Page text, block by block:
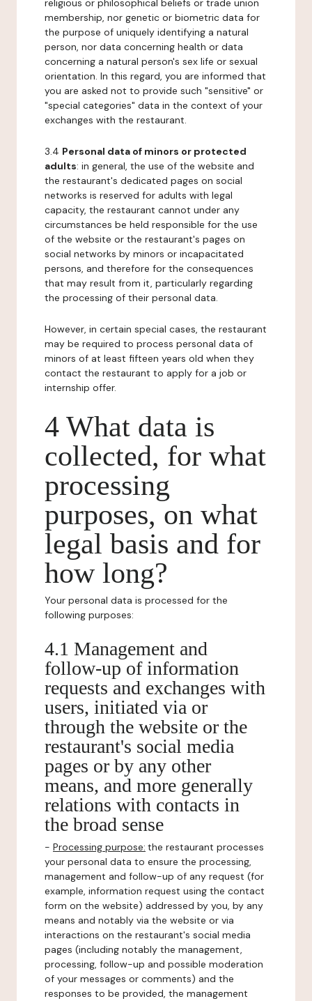
religious or philosophical beliefs or trade union
membership, nor genetic or biometric data for
the purpose of uniquely identifying a natural
person, nor data concerning health or data
concerning a natural person's sex life or sexual
orientation. In this regard, you are informed that
you are asked not to provide such "sensitive" or
"special categories" data in the context of your
exchanges with the restaurant.
3.4 Personal data of minors or protected
adults: in general, the use of the website and
the restaurant's dedicated pages on social
networks is reserved for adults with legal
capacity, the restaurant cannot under any
circumstances be held responsible for the use
of the website or the restaurant's pages on
social networks by minors or incapacitated
persons, and therefore for the consequences
that may result from it, particularly regarding
the processing of their personal data.
However, in certain special cases, the restaurant
may be required to process personal data of
minors of at least fifteen years old when they
contact the restaurant to apply for a job or
internship offer.
4 What data is
collected, for what
processing
purposes, on what
legal basis and for
how long?
Your personal data is processed for the
following purposes:
4.1 Management and
follow-up of information
requests and exchanges with
users, initiated via or
through the website or the
restaurant's social media
pages or by any other
means, and more generally
relations with contacts in
the broad sense
- Processing purpose: the restaurant processes
your personal data to ensure the processing,
management and follow-up of any request (for
example, information request using the contact
form on the website) addressed by you, by any
means and notably via the website or via
interactions on the restaurant's social media
pages (including notably the management,
processing, follow-up and possible moderation
of your messages or comments) and the
responses to be provided, the management